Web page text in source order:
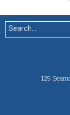
129